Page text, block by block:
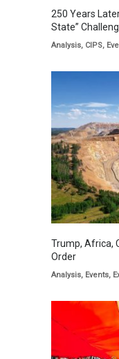
250 Years
State”
Analysis, CIPS,
Trump, Africa,
Order
Analysis, Events,